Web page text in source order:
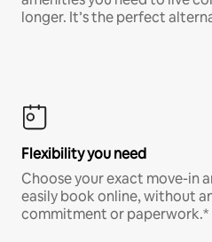
longer. It’s the perfect
Flexibility you need
Choose your exact move-in
easily book online, without
commitment or paperwork.*